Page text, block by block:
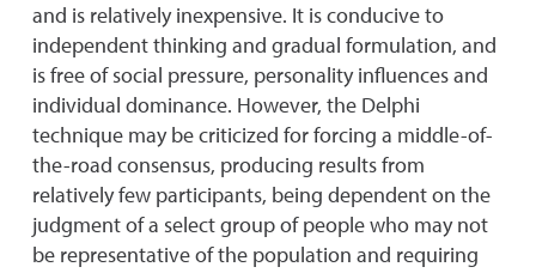
and is relatively inexpensive. It is conducive to
independent thinking and gradual formulation, and
is free of social pressure, personality influences and
individual dominance. However, the Delphi
technique may be criticized for forcing a middle-of-
the-road consensus, producing results from
relatively few participants, being dependent on the
judgment of a select group of people who may not
be representative of the population and requiring